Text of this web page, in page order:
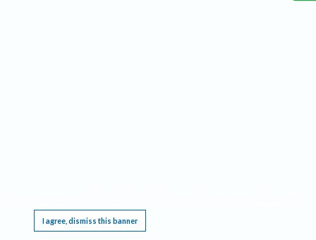
I agree, dismiss this banner